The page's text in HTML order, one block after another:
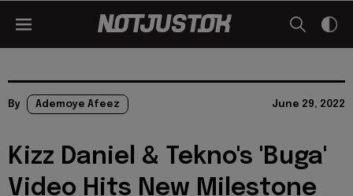
By Ademoye Afeez June 29, 2022
Kizz Daniel & Tekno's 'Buga'
Video Hits New Milestone